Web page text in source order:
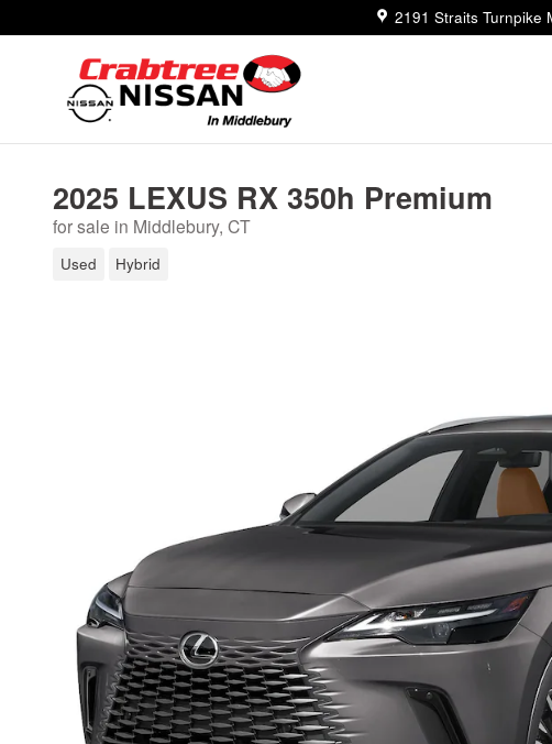
2191 Straits Turnpike
2025 LEXUS RX 350h Premium
for sale in Middlebury, CT
Used Hybrid
By selecting this
through written
not a condition
provided to this